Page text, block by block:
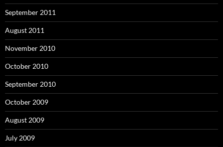
September 2011
August 2011
November 2010
October 2010
September 2010
October 2009
August 2009
July 2009